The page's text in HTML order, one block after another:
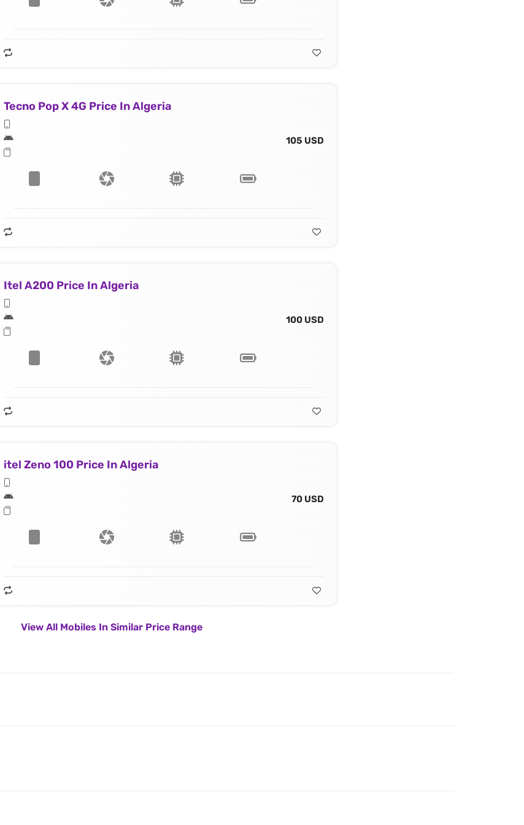
Tecno Pop X 4G Price In Algeria
105 USD
Itel A200 Price In Algeria
100 USD
itel Zeno 100 Price In Algeria
70 USD
View All Mobiles In Similar Price Range